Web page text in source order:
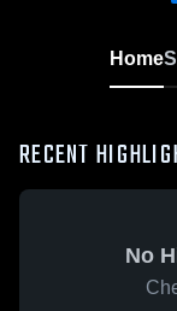
Home
RECENT
No